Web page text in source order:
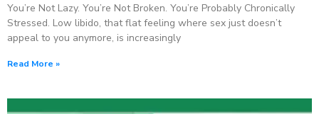
You’re Not Lazy. You’re Not Broken. You’re Probably Chronically
Stressed. Low libido, that flat feeling where sex just doesn’t
appeal to you anymore, is increasingly
Read More »